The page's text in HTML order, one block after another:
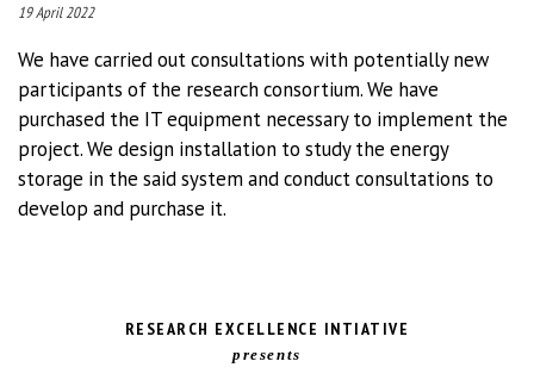
19 April 2022
We have carried out consultations with potentially new
participants of the research consortium. We have
purchased the IT equipment necessary to implement the
project. We design installation to study the energy
storage in the said system and conduct consultations to
develop and purchase it.
RESEARCH EXCELLENCE INTIATIVE
presents